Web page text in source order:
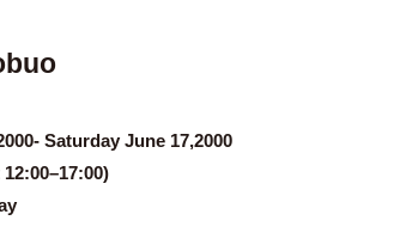
Saturday June 17,2000
12:00–17:00)